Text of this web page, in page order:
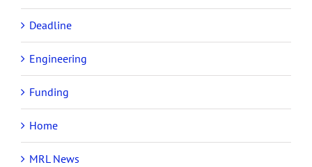
Deadline
Engineering
Funding
Home
MRL News